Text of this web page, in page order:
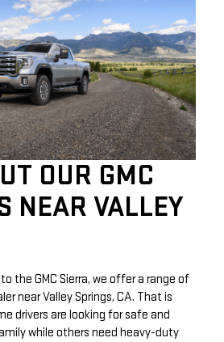
OUR GMC
NEAR VALLEY
to the GMC Sierra, we offer a range of
near Valley Springs, CA. That is
drivers are looking for safe and
while others need heavy-duty